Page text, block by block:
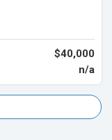
$40,000
n/a